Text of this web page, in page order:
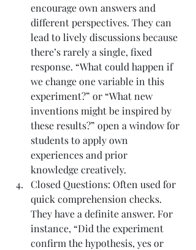
encourage own answers and
different perspectives. They can
lead to lively discussions because
there’s rarely a single, fixed
response. “What could happen if
we change one variable in this
experiment?” or “What new
inventions might be inspired by
these results?” open a window for
students to apply own
experiences and prior
knowledge creatively.
Closed Questions: Often used for
quick comprehension checks.
They have a definite answer. For
instance, “Did the experiment
confirm the hypothesis, yes or